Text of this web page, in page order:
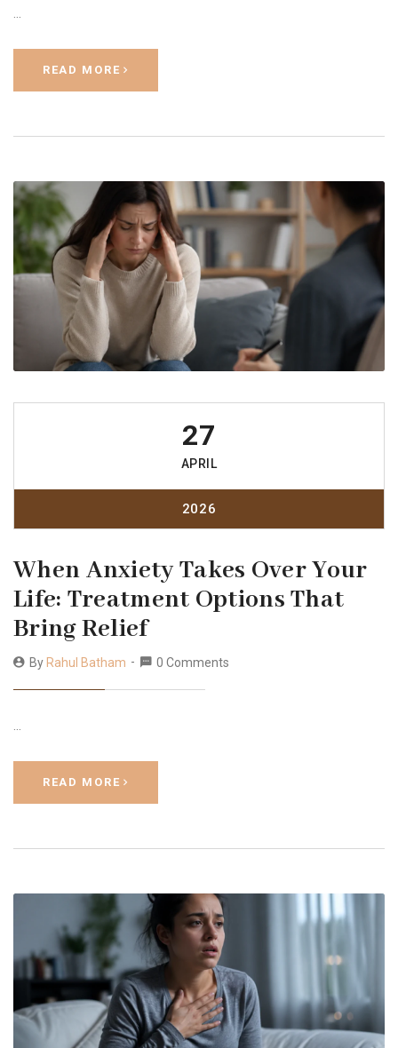
…
READ MORE
27
APRIL
2026
When Anxiety Takes Over Your
Life: Treatment Options That
Bring Relief
By Rahul Batham 0 Comments
…
READ MORE